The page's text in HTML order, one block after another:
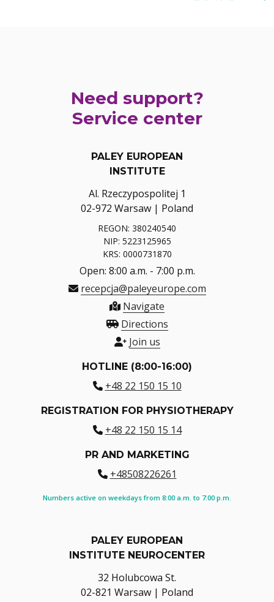
Need support?
Service center
PALEY EUROPEAN
INSTITUTE
Al. Rzeczypospolitej 1
02-972 Warsaw | Poland
REGON: 380240540
NIP: 5223125965
KRS: 0000731870
Open: 8:00 a.m. - 7:00 p.m.
recepcja@paleyeurope.com
Navigate
Directions
Join us
HOTLINE (8:00-16:00)
+48 22 150 15 10
REGISTRATION FOR PHYSIOTHERAPY
+48 22 150 15 14
PR AND MARKETING
+48508226261
Numbers active on weekdays from 8:00 a.m. to 7:00 p.m.
PALEY EUROPEAN
INSTITUTE NEUROCENTER
32 Holubcowa St.
02-821 Warsaw | Poland